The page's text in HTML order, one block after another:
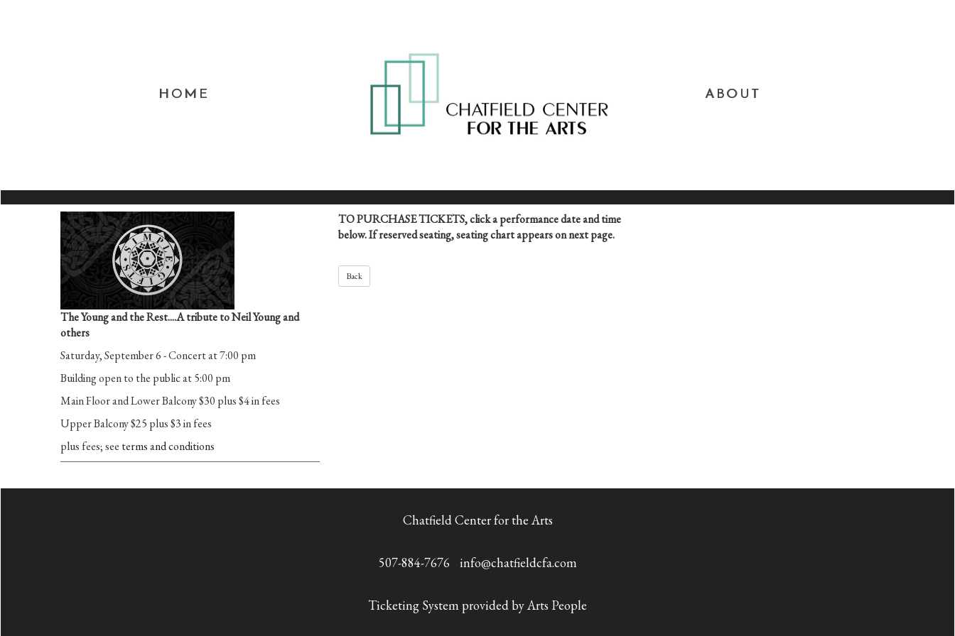
HOME ABOUT
The Young and the Rest....A tribute to Neil Young and
others
Saturday, September 6 - Concert at 7:00 pm
Building open to the public at 5:00 pm
Main Floor and Lower Balcony $30 plus $4 in fees
Upper Balcony $25 plus $3 in fees
plus fees; see terms and conditions
TO PURCHASE TICKETS, click a performance date and time
below. If reserved seating, seating chart appears on next page.
Chatfield Center for the Arts
507-884-7676 info@chatfieldcfa.com
Ticketing System provided byArts People